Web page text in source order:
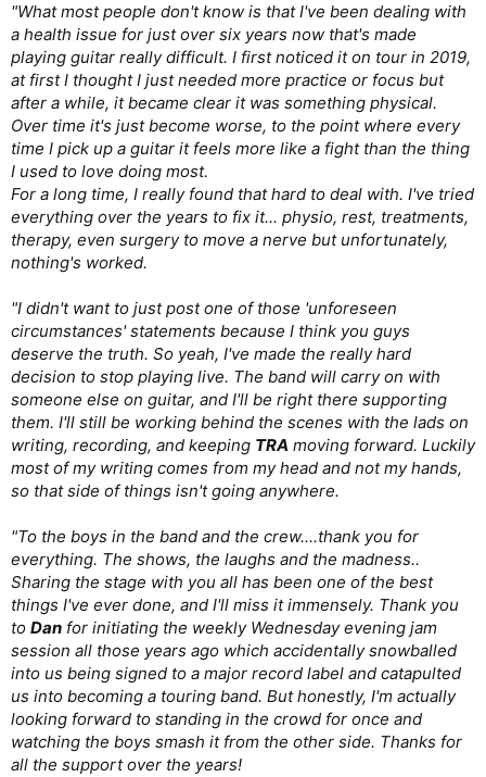
"What most people don't know is that I've been dealing with
a health issue for just over six years now that's made
playing guitar really difficult. I first noticed it on tour in 2019,
at first I thought I just needed more practice or focus but
after a while, it became clear it was something physical.
Over time it's just become worse, to the point where every
time I pick up a guitar it feels more like a fight than the thing
I used to love doing most.
For a long time, I really found that hard to deal with. I've tried
everything over the years to fix it... physio, rest, treatments,
therapy, even surgery to move a nerve but unfortunately,
nothing's worked.
"I didn't want to just post one of those 'unforeseen
circumstances' statements because I think you guys
deserve the truth. So yeah, I've made the really hard
decision to stop playing live. The band will carry on with
someone else on guitar, and I'll be right there supporting
them. I'll still be working behind the scenes with the lads on
writing, recording, and keeping TRA moving forward. Luckily
most of my writing comes from my head and not my hands,
so that side of things isn't going anywhere.
"To the boys in the band and the crew....thank you for
everything. The shows, the laughs and the madness..
Sharing the stage with you all has been one of the best
things I've ever done, and I'll miss it immensely. Thank you
to Dan for initiating the weekly Wednesday evening jam
session all those years ago which accidentally snowballed
into us being signed to a major record label and catapulted
us into becoming a touring band. But honestly, I'm actually
looking forward to standing in the crowd for once and
watching the boys smash it from the other side. Thanks for
all the support over the years!